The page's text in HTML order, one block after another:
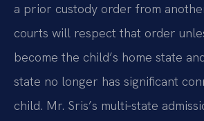
a prior custody order from
courts will respect that order
become the child’s home state
state no longer has significant
child. Mr. Sris’s multi‑state